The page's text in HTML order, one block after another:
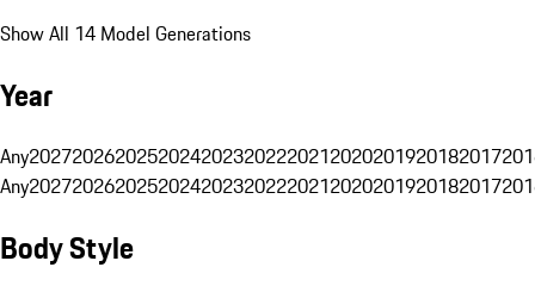
Show All 14 Model Generations
Year
Any20272026202520242023202220212020201920182017
Any20272026202520242023202220212020201920182017
Body Style